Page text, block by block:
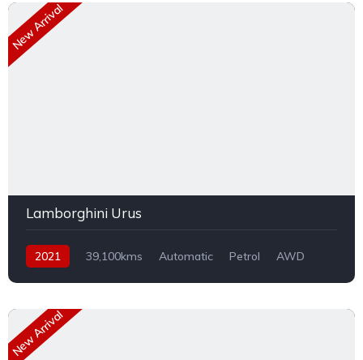
New Arrival
Lamborghini Urus
2021 39,100kms Automatic Petrol AWD
New Arrival